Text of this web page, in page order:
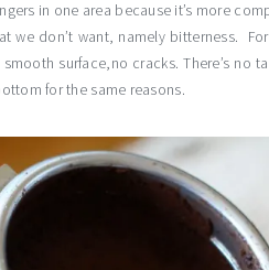
in one area because it’s more
don’t want, namely bitterness.
surface,no cracks. There’s no
for the same reasons.